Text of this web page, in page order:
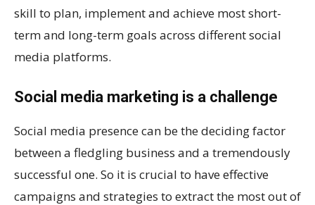
skill to plan, implement and achieve most short-
term and long-term goals across different social
media platforms.
Social media marketing is a challenge
Social media presence can be the deciding factor
between a fledgling business and a tremendously
successful one. So it is crucial to have effective
campaigns and strategies to extract the most out of